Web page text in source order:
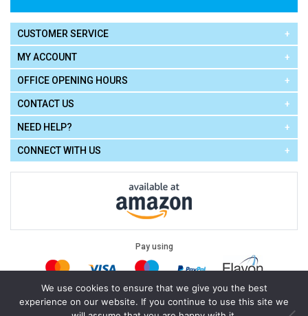
CUSTOMER SERVICE
MY ACCOUNT
OFFICE OPENING HOURS
CONTACT US
NEED HELP?
CONNECT WITH US
Pay using
Legal: Terms of Use| Privacy Policy|Cookie Policy
We use cookies to ensure that we give you the best
experience on our website. If you continue to use this site we